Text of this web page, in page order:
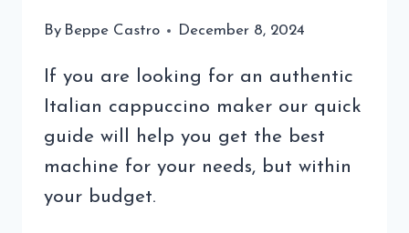
By Beppe Castro December 8, 2024
If you are looking for an authentic
Italian cappuccino maker our quick
guide will help you get the best
machine for your needs, but within
your budget.